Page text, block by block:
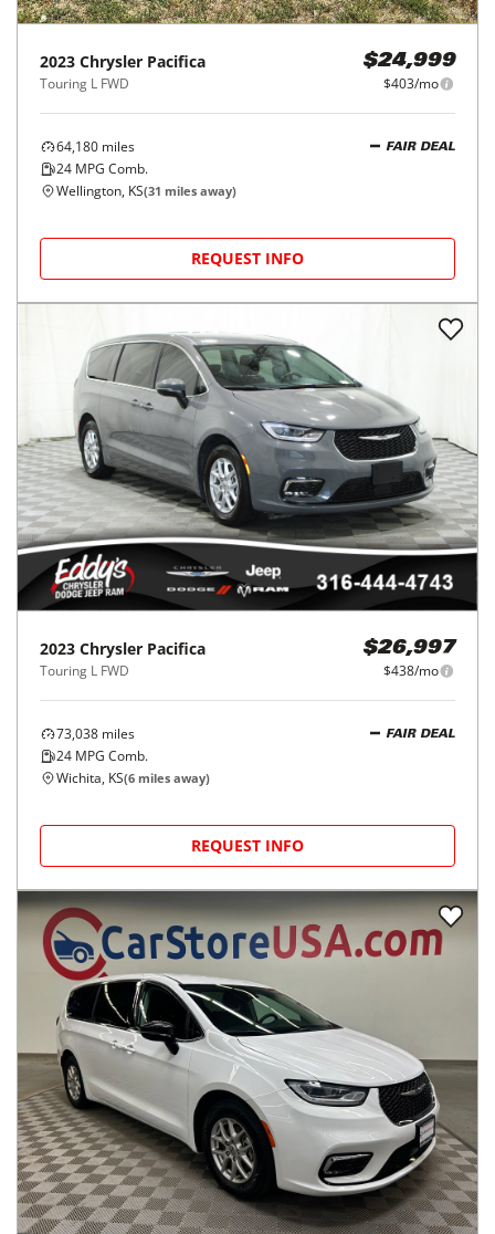
2023 Chrysler Pacifica
Touring L FWD
$24,999
$403/mo
64,180 miles
24 MPG Comb.
FAIR DEAL
Wellington, KS(31 miles away)
REQUEST INFO
2023 Chrysler Pacifica
Touring L FWD
$26,997
$438/mo
73,038 miles
24 MPG Comb.
FAIR DEAL
Wichita, KS(6 miles away)
REQUEST INFO